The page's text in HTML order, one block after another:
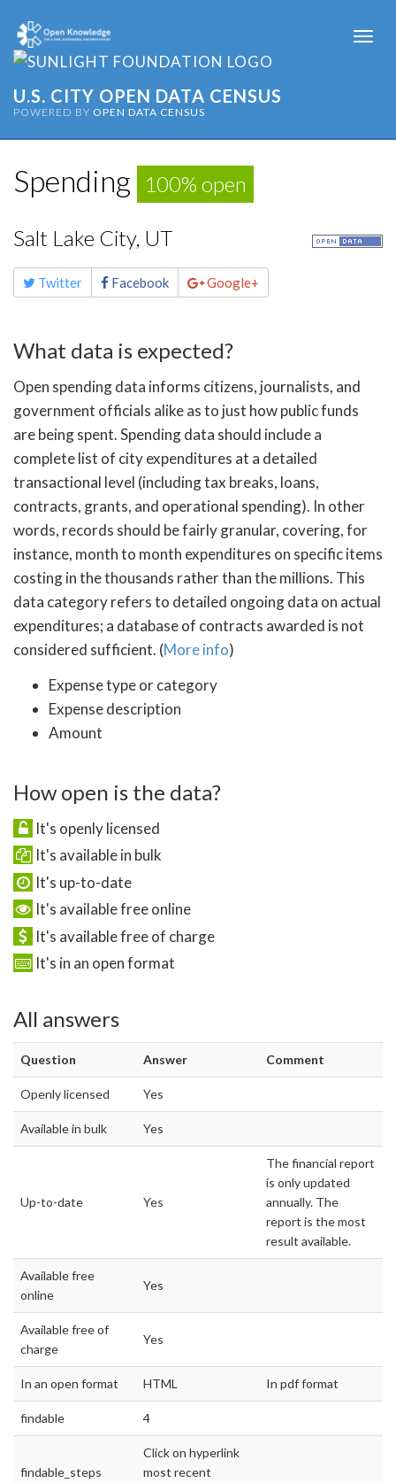
U.S. CITY OPEN DATA CENSUS
POWERED BY OPEN DATA CENSUS
Spending 100% open
Salt Lake City, UT
Share
this Twitter Facebook Google+
What data is expected?
Open spending data informs citizens, journalists, and
government officials alike as to just how public funds
are being spent. Spending data should include a
complete list of city expenditures at a detailed
transactional level (including tax breaks, loans,
contracts, grants, and operational spending). In other
words, records should be fairly granular, covering, for
instance, month to month expenditures on specific items
costing in the thousands rather than the millions. This
data category refers to detailed ongoing data on actual
expenditures; a database of contracts awarded is not
considered sufficient. (More info)
Expense type or category
Expense description
Amount
How open is the data?
It's openly licensed
It's available in bulk
It's up-to-date
It's available free online
It's available free of charge
It's in an open format
All answers
Question Answer Comment
Openly licensed Yes
Available in bulk Yes
Up-to-date Yes
The financial report
is only updated
annually. The
report is the most
result available.
Available free
online
Yes
Available free of
charge
Yes
In an open format HTML In pdf format
findable 4
findable_steps
Click on hyperlink
most recent